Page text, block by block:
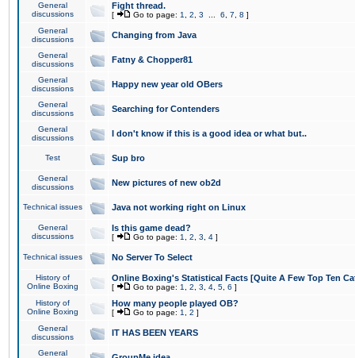
General
discussions
Fight thread.
[ Go to page: 1 2 3 6 7 8 ]
General
discussions
Changing from Java
General
discussions
Fatny & Chopper81
General
discussions
Happy new year old OBers
General
discussions
Searching for Contenders
General
discussions
I don't know if this is a good idea or what but..
Test Sup bro
General
discussions
New pictures of new ob2d
Technical issues Java not working right on Linux
General
discussions
Is this game dead?
[ Go to page: 1 2 3 4 ]
Technical issues No Server To Select
History of
Online Boxing
Online Boxing's Statistical Facts [Quite A Few Top Ten
[ Go to page: 1 2 3 4 5 6 ]
History of
Online Boxing
How many people played OB?
[ Go to page: 1 2 ]
General
discussions
IT HAS BEEN YEARS
General